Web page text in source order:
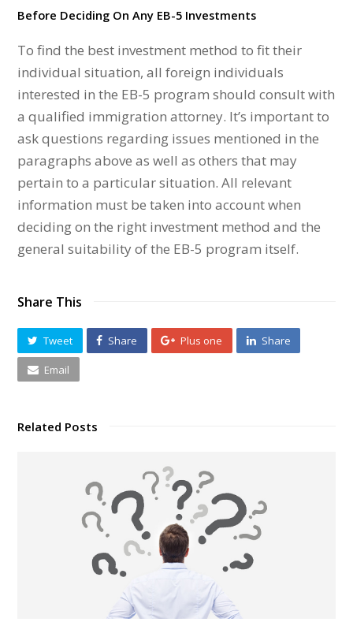
Before Deciding On Any EB-5 Investments
To find the best investment method to fit their
individual situation, all foreign individuals
interested in the EB-5 program should consult with
a qualified immigration attorney. It’s important to
ask questions regarding issues mentioned in the
paragraphs above as well as others that may
pertain to a particular situation. All relevant
information must be taken into account when
deciding on the right investment method and the
general suitability of the EB-5 program itself.
Share This
Tweet Share Plus one Share
Email
Related Posts